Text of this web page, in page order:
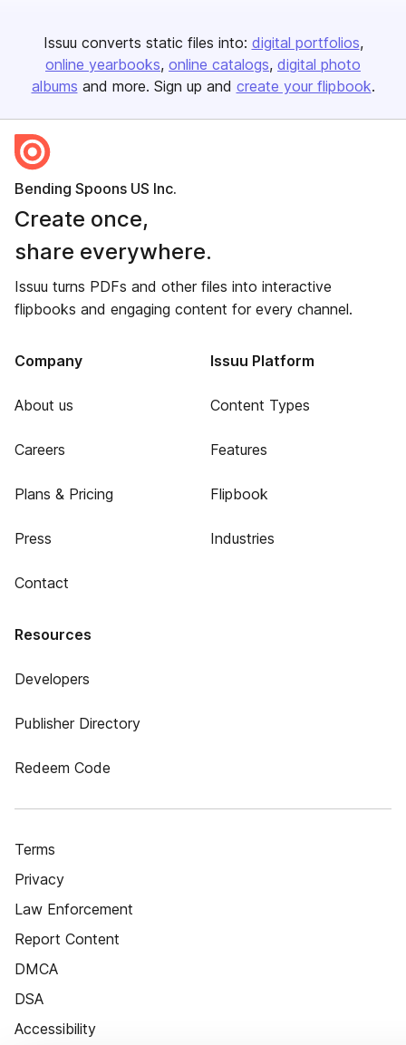
Issuu converts static files into: digital portfolios
online yearbooks online catalogs digital photo
albums and more. Sign up and create your flipbook.
Bending Spoons US Inc.
Create once,
share everywhere.
Issuu turns PDFs and other files into interactive
flipbooks and engaging content for every channel.
Company
About us
Careers
Plans & Pricing
Press
Contact
Issuu Platform
Content Types
Features
Flipbook
Industries
Resources
Developers
Publisher Directory
Redeem Code
Terms
Privacy
Law Enforcement
Report Content
DMCA
DSA
Accessibility